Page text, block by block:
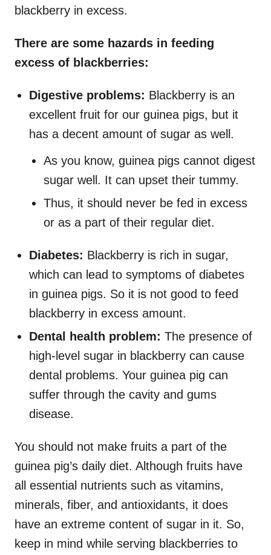
blackberry in excess.
There are some hazards in feeding
excess of blackberries:
Digestive problems: Blackberry is an
excellent fruit for our guinea pigs, but it
has a decent amount of sugar as well.
As you know, guinea pigs cannot digest
sugar well. It can upset their tummy.
Thus, it should never be fed in excess
or as a part of their regular diet.
Diabetes: Blackberry is rich in sugar,
which can lead to symptoms of diabetes
in guinea pigs. So it is not good to feed
blackberry in excess amount.
Dental health problem: The presence of
high-level sugar in blackberry can cause
dental problems. Your guinea pig can
suffer through the cavity and gums
disease.
You should not make fruits a part of the
guinea pig’s daily diet. Although fruits have
all essential nutrients such as vitamins,
minerals, fiber, and antioxidants, it does
have an extreme content of sugar in it. So,
keep in mind while serving blackberries to